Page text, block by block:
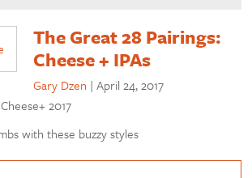
The Great 28 Pairings:
Cheese + IPAs
Gary Dzen |April 24, 2017
2017
with these buzzy styles